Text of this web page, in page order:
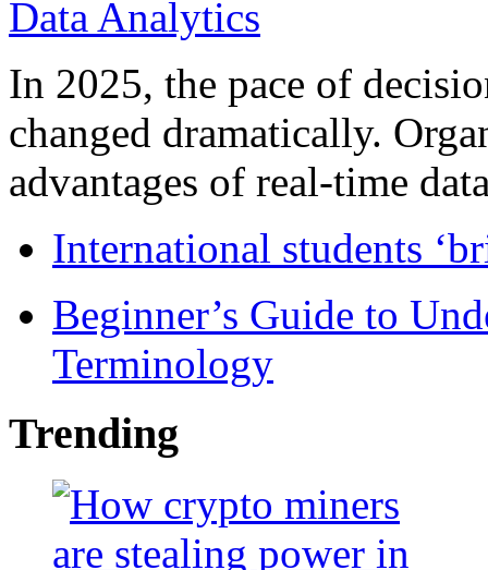
In 2025, the pace of
changed dramatically.
advantages of real-time
International students
Beginner’s Guide to
Terminology
Trending